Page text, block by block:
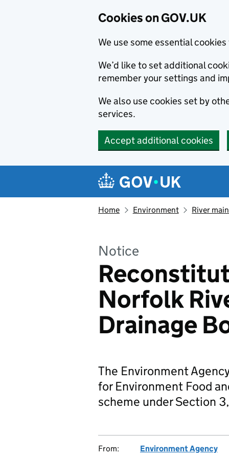
Cookies on GOV.UK
We use some essential
We’d like to set additional
remember your settings and
We also use cookies set by
services.
Accept additional cookies
Navigation menu
Home Environment River
Notice
Norfolk
Drainage
The Environment
for Environment Food
scheme under Section
From: Environment Agency